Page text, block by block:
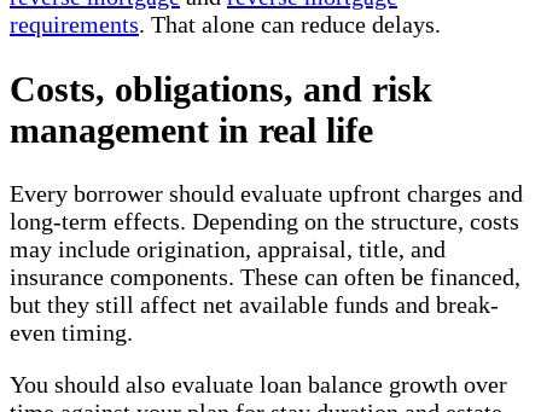
requirements. That alone can reduce delays.
Costs, obligations, and risk
management in real life
Every borrower should evaluate upfront charges and
long-term effects. Depending on the structure, costs
may include origination, appraisal, title, and
insurance components. These can often be financed,
but they still affect net available funds and break-
even timing.
You should also evaluate loan balance growth over